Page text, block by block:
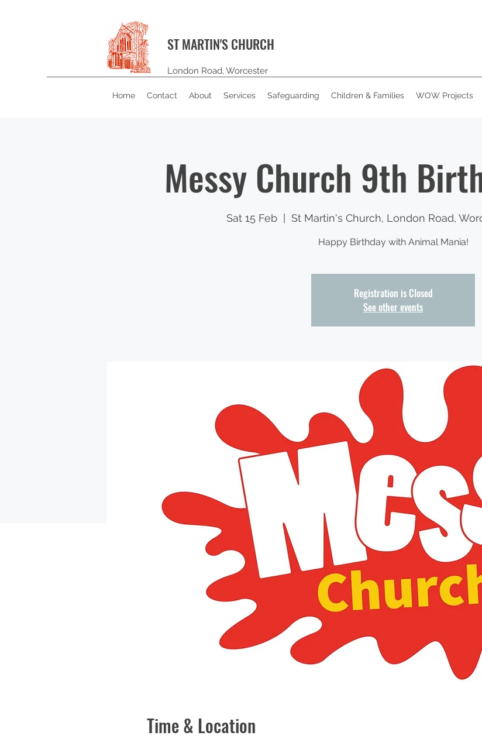
ST MARTIN'S CHURCH
London Road, Worcester
Home Contact About Services Safeguarding Children & Families WOW Projects
Messy Church 9th
Sat 15 Feb St Martin's Church, London Road,
Happy Birthday with Animal Mania!
Registration is Closed
See other events
Time & Location